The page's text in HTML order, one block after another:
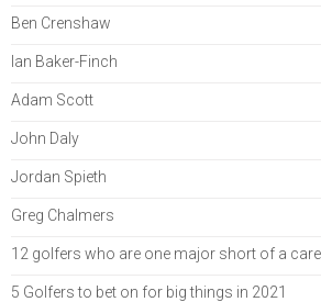
Ben Crenshaw
Ian Baker-Finch
Adam Scott
John Daly
Jordan Spieth
Greg Chalmers
12 golfers who are one major short of a
5 Golfers to bet on for big things in 2021